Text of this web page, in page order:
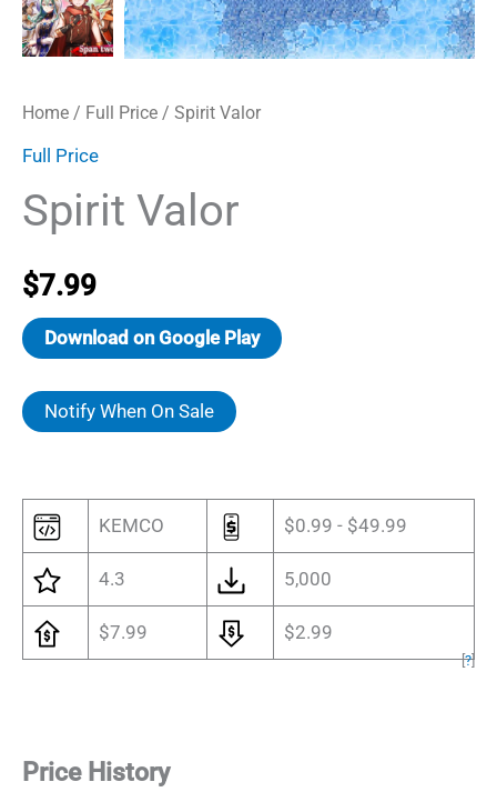
Home / Full Price / Spirit Valor
Full Price
Spirit Valor
$7.99
Download on Google Play
Notify When On Sale
KEMCO $0.99 - $49.99
4.3 5,000
$7.99 $2.99
[?]
Price History